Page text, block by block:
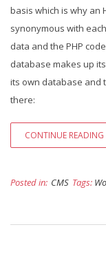
basis which is why an
synonymous with
data and the PHP
database makes up
its own database and
there:
CONTINUE READING
Posted in: CMS Tags: